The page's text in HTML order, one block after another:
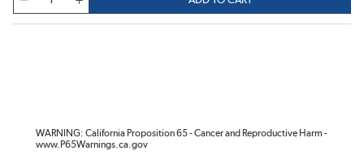
WARNING: California Proposition 65 - Cancer and Reproductive Harm -
www.P65Warnings.ca.gov